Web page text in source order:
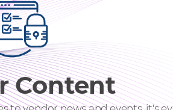
Content